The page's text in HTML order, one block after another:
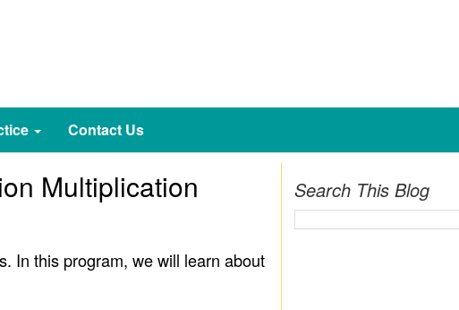
Contact Us
Multiplication
In this program, we will learn about
Search This Blog